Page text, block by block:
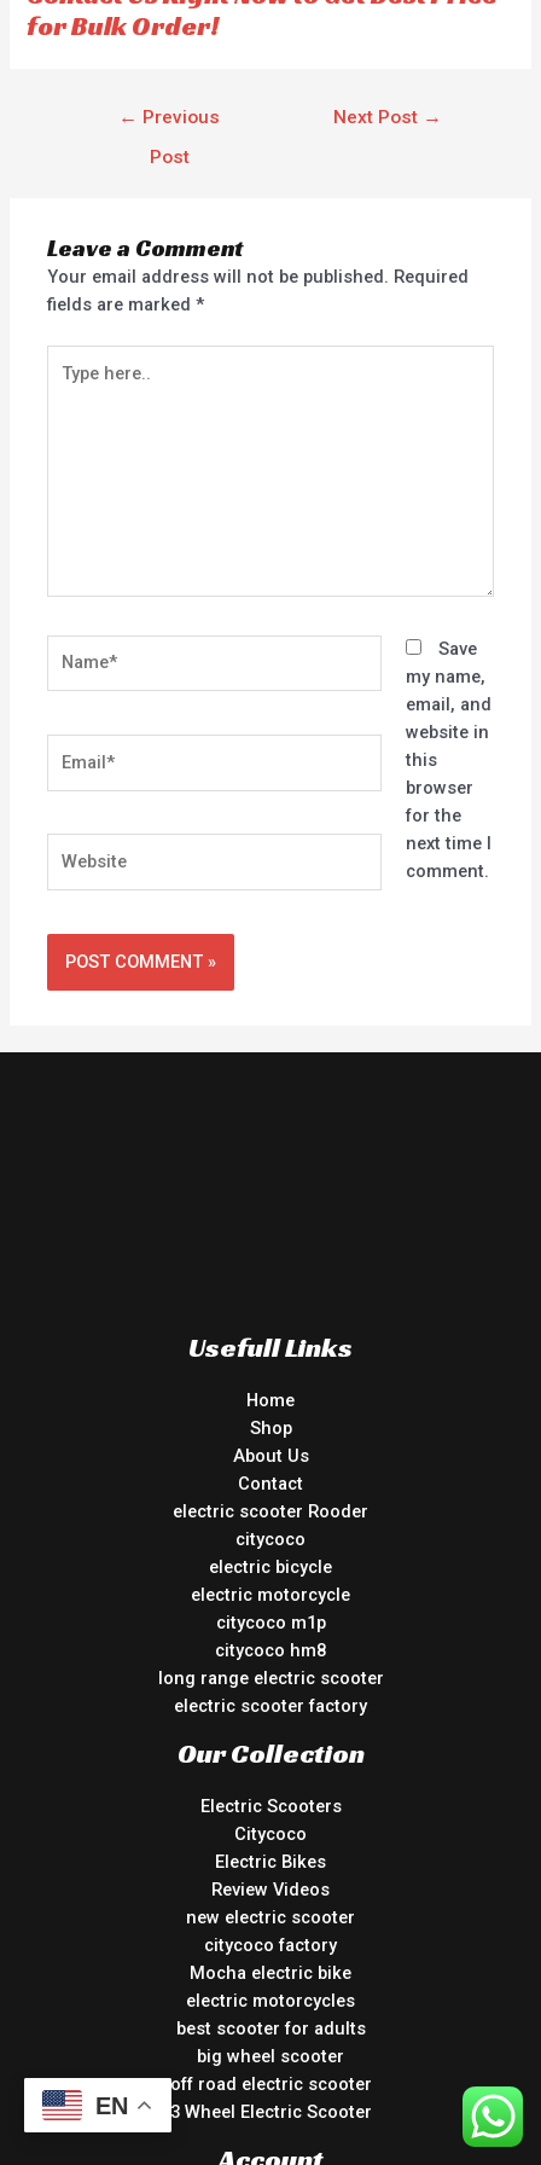
for Bulk Order!
← Previous
Post
Next Post →
Leave a Comment
Your email address will not be published. Required
fields are marked*
here..
Save
my name,
email, and
website in
this
browser
for the
next time I
comment.
Usefull Links
Home
Shop
About Us
Contact
electric scooter Rooder
citycoco
electric bicycle
electric motorcycle
citycoco m1p
citycoco hm8
long range electric scooter
electric scooter factory
Our Collection
Electric Scooters
Citycoco
Electric Bikes
Review Videos
new electric scooter
citycoco factory
Mocha electric bike
electric motorcycles
best scooter for adults
big wheel scooter
off road electric scooter
3 Wheel Electric Scooter
EN